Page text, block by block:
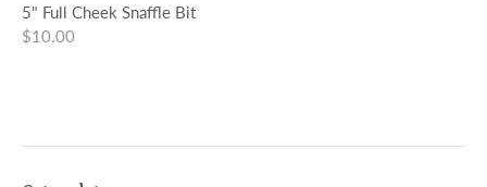
5" Full Cheek Snaffle Bit
$10.00